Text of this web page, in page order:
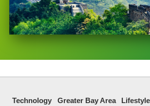
Technology Greater Bay Area Lifestyle